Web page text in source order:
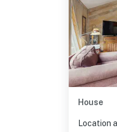
House
Location